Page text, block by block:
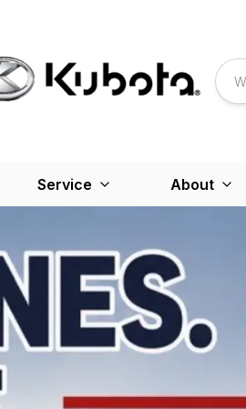
Service About